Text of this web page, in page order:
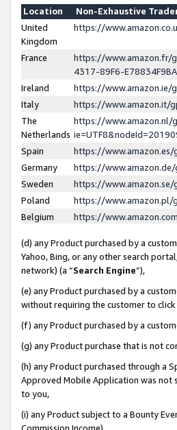
Location
Non-Exhaustive
United
Kingdom
https://
France
https://www.amazon.fr/
4317-89F6-
Ireland
https://www.amazon.ie/
Italy
https://www.amazon.it/
The
Netherlands
https://www.amazon.nl/
Spain
https://
Germany
https://
Sweden
https://
Poland
https://www.amazon.pl/
Belgium
https://
(d) any Product purchased by a
Yahoo, Bing, or any other search
network) (a “Search Engine”),
(e) any Product purchased by a
without requiring the customer to
(f) any Product purchased by a
(g) any Product purchase that is not
(h) any Product purchased through a
Approved Mobile Application was not
to you,
(i) any Product subject to a Bounty
Commission Income),